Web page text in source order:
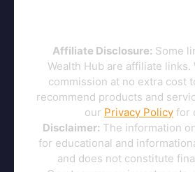
Affiliate Disclosure: Some
Wealth Hub are affiliate links.
commission at no extra cost
recommend products and
our Privacy Policy for
Disclaimer: The information
for educational and
and does not constitute